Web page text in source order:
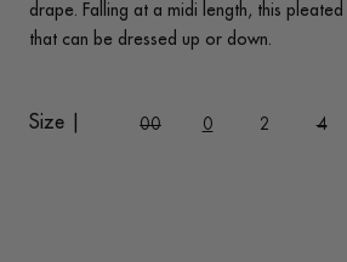
drape. Falling at a midi length, this
that can be dressed up or down.
Size | 00 0 2 4